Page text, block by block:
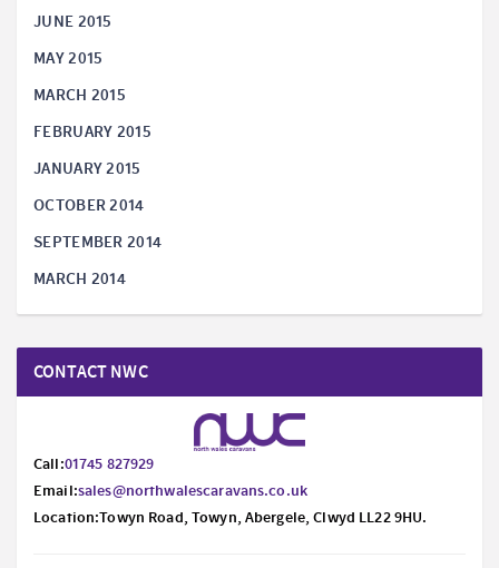
JUNE 2015
MAY 2015
MARCH 2015
FEBRUARY 2015
JANUARY 2015
OCTOBER 2014
SEPTEMBER 2014
MARCH 2014
CONTACT NWC
Call:01745 827929
Email:sales@northwalescaravans.co.uk
Location:Towyn Road, Towyn, Abergele, Clwyd LL22 9HU.